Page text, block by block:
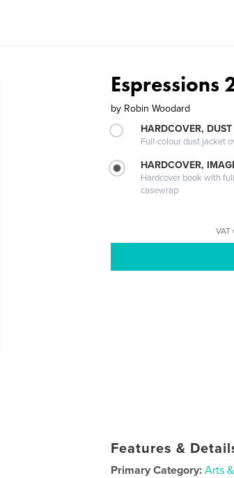
Espressions
by Robin Woodard
HARDCOVER,
Full-colour dust jacket
HARDCOVER,
Hardcover book with
casewrap
Features &
Primary Category: Arts